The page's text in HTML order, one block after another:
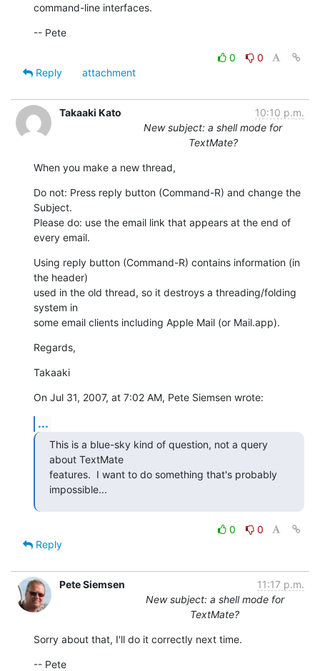
command-line interfaces.
-- Pete
0
0
Reply
attachment
Takaaki Kato
10:10 p.m.
New subject: a shell mode for
TextMate?
When you make a new thread,
Do not: Press reply button (Command-R) and change the
Subject.
Please do: use the email link that appears at the end of
every email.
Using reply button (Command-R) contains information (in
the header)
used in the old thread, so it destroys a threading/folding
system in
some email clients including Apple Mail (or Mail.app).
Regards,
Takaaki
On Jul 31, 2007, at 7:02 AM, Pete Siemsen wrote:
...
This is a blue-sky kind of question, not a query
about TextMate
features.  I want to do something that's probably
impossible...
0
0
Reply
Pete Siemsen
11:17 p.m.
New subject: a shell mode for
TextMate?
Sorry about that, I'll do it correctly next time.
-- Pete